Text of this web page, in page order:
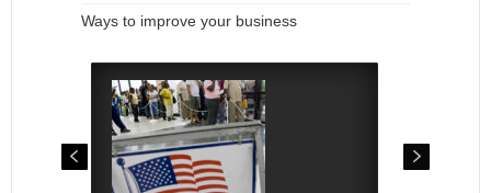
Ways to improve your business